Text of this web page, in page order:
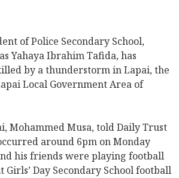
of Police Secondary School,
Yahaya Ibrahim Tafida, has
by a thunderstorm in Lapai, the
Local Government Area of
Mohammed Musa, told Daily Trust
around 6pm on Monday
his friends were playing football
Girls’ Day Secondary School football